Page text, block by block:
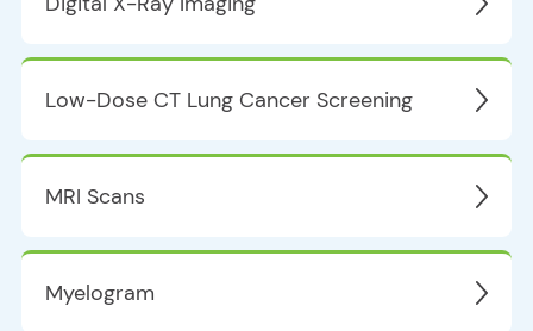
Low-Dose CT Lung Cancer Screening
MRI Scans
Myelogram